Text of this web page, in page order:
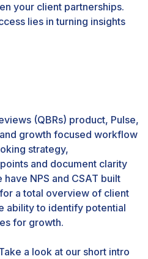
your client partnerships.
lies in turning insights
(QBRs) product, Pulse,
growth focused workflow
strategy,
and document clarity
NPS and CSAT built
a total overview of client
ability to identify potential
for growth.
a look at our short intro